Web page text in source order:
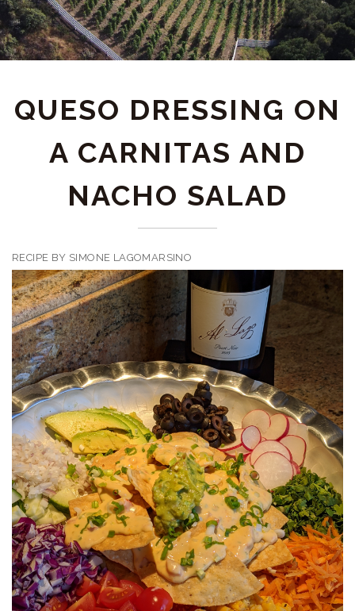
QUESO DRESSING ON
A CARNITAS AND
NACHO SALAD
RECIPE BY SIMONE LAGOMARSINO